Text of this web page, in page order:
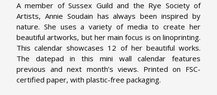
A member of Sussex Guild and the Rye Society of
Artists, Annie Soudain has always been inspired by
nature. She uses a variety of media to create her
beautiful artworks, but her main focus is on linoprinting.
This calendar showcases 12 of her beautiful works.
The datepad in this mini wall calendar features
previous and next month’s views. Printed on FSC-
certified paper, with plastic-free packaging.